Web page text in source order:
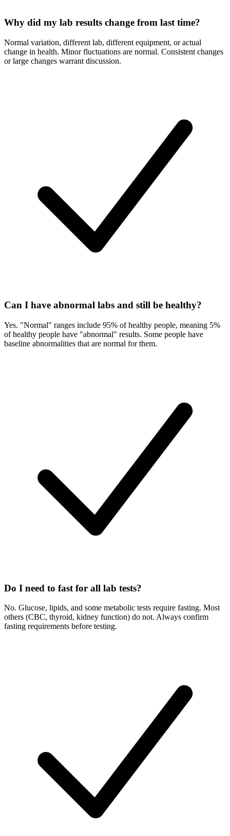
Why did my lab results change from last time?
Normal variation, different lab, different equipment, or actual
change in health. Minor fluctuations are normal. Consistent changes
or large changes warrant discussion.
Can I have abnormal labs and still be healthy?
Yes. "Normal" ranges include 95% of healthy people, meaning 5%
of healthy people have "abnormal" results. Some people have
baseline abnormalities that are normal for them.
Do I need to fast for all lab tests?
No. Glucose, lipids, and some metabolic tests require fasting. Most
others (CBC, thyroid, kidney function) do not. Always confirm
fasting requirements before testing.